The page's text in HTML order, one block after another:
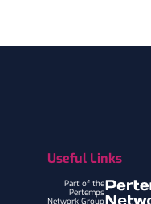
Useful Links
Part of the
Pertemps
Network Group